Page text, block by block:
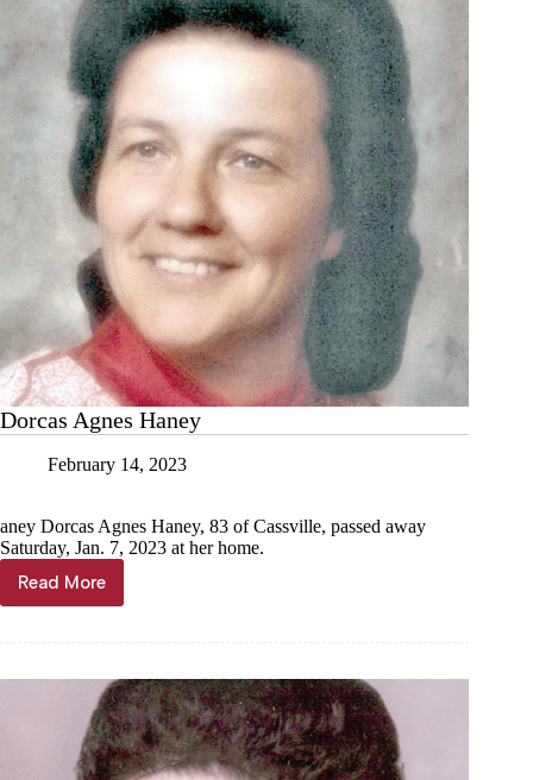
Dorcas Agnes Haney
February 14, 2023
aney Dorcas Agnes Haney, 83 of Cassville, passed away
Saturday, Jan. 7, 2023 at her home.
Read More
Dorcas
Agnes